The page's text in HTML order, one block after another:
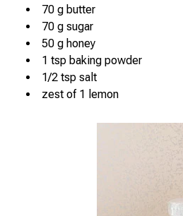
70 g butter
70 g sugar
50 g honey
1 tsp baking powder
1/2 tsp salt
zest of 1 lemon